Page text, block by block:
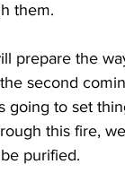
them.
prepare the
second
going to set
this fire,
purified.